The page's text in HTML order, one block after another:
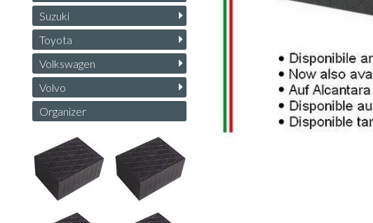
Suzuki
Toyota
Volkswagen
Volvo
Organizer